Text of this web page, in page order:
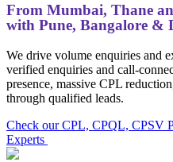
From Mumbai, Thane
with Pune, Bangalore &
We drive volume enquiries and
verified enquiries and call-
presence, massive CPL
through qualified leads.
Check our CPL, CPQL, CPSV
Experts